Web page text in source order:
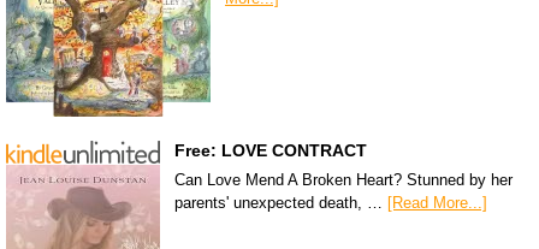
Free: LOVE CONTRACT
Can Love Mend A Broken Heart? Stunned by her
parents' unexpected death, …
[Read More...]